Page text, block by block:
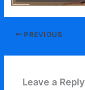
PREVIOUS
Leave a Reply